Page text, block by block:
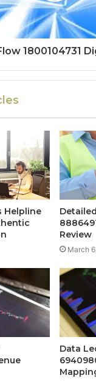
1800104731
Helpline
Review
March
Data